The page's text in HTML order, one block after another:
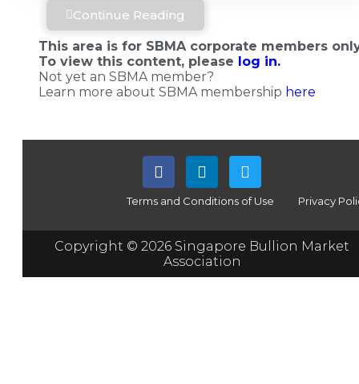
Continue Reading
This area is for SBMA corporate members
To view this content, please log in.
Not yet an SBMA member?
Learn more about SBMA membership here
Terms and Conditions of Use Privacy
Copyright © 2026 Singapore Bullion Market
Association